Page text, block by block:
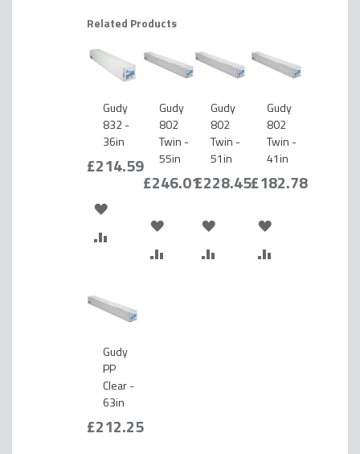
Related Products
Gudy
832 -
36in
£214.59
ADD
TO
ADD
Gudy
802
Twin -
55in
£246.01
ADD
TO
ADD
Gudy
802
Twin -
51in
£228.45
ADD
TO
ADD
Gudy
802
Twin -
41in
£182.78
ADD
TO
ADD
Gudy
PP
Clear -
63in
£212.25